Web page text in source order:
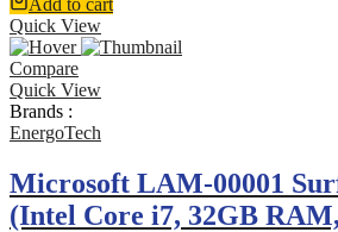
Quick View
Compare
Quick View
Brands :
EnergoTech
Microsoft LAM-00001
(Intel Core i7, 32GB